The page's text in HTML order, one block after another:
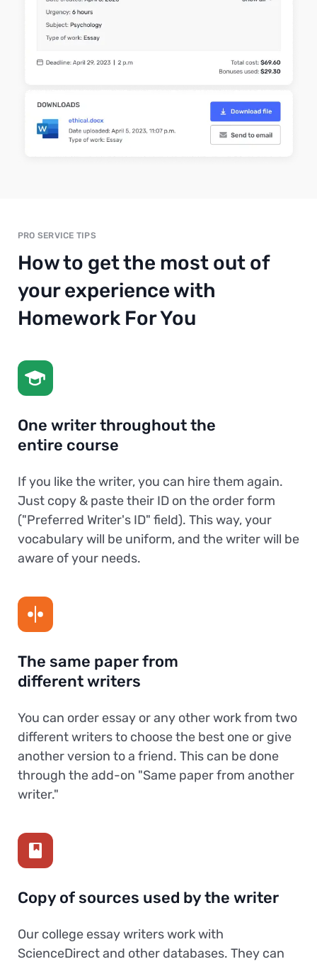
PRO SERVICE TIPS
How to get the most out of
your experience with
Homework For You
One writer throughout the
entire course
If you like the writer, you can hire them again.
Just copy & paste their ID on the order form
("Preferred Writer's ID" field). This way, your
vocabulary will be uniform, and the writer will be
aware of your needs.
The same paper from
different writers
You can order essay or any other work from two
different writers to choose the best one or give
another version to a friend. This can be done
through the add-on "Same paper from another
writer."
Copy of sources used by the writer
Our college essay writers work with
ScienceDirect and other databases. They can